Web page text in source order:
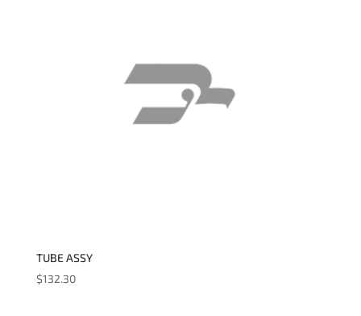
TUBE ASSY
$132.30